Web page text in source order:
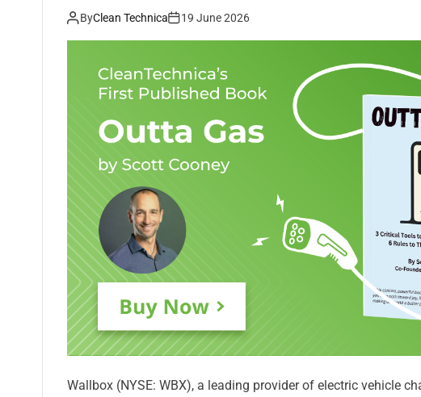
ByClean Technica 19 June 2026
Wallbox (NYSE: WBX), a leading provider of electric vehicle